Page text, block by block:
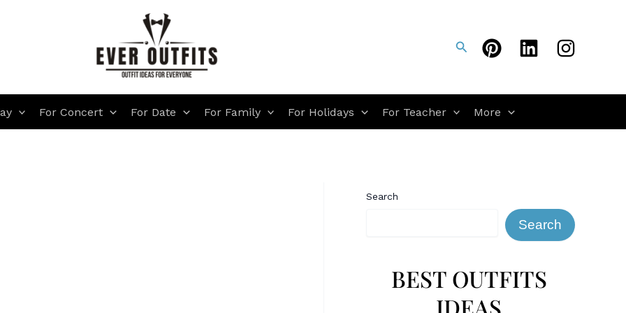
Search
For Concert For Date For Family For Holidays For Teacher More
Search
Search
BEST OUTFITS